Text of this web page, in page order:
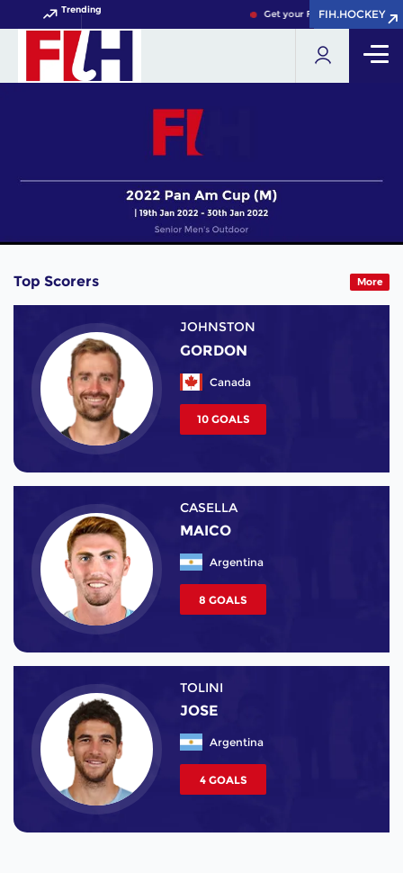
Trending Get your FIH Hockey World
FIH.HOCKEY
FIH.HOCKEY
Top Scorers More
JOHNSTON
GORDON
Canada
10 GOALS
CASELLA
MAICO
Argentina
8 GOALS
TOLINI
JOSE
Argentina
4 GOALS